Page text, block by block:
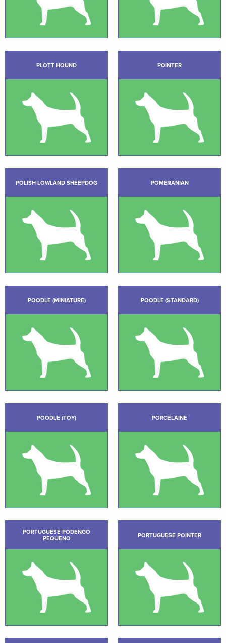
PLOTT HOUND POINTER
POLISH LOWLAND SHEEPDOG POMERANIAN
POODLE (MINIATURE) POODLE (STANDARD)
POODLE (TOY) PORCELAINE
PORTUGUESE PODENGO
PEQUENO
PORTUGUESE POINTER